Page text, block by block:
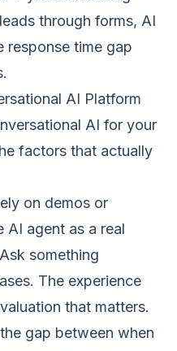
through forms, AI
response time gap
AI Platform
AI for your
factors that actually
on demos or
AI agent as a real
something
The experience
that matters.
gap between when